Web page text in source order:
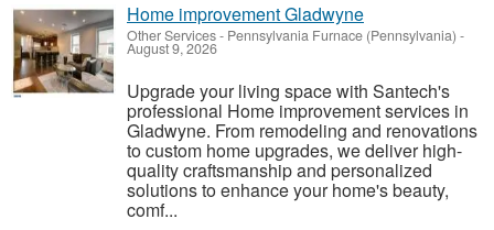
Home improvement Gladwyne
Other Services- Pennsylvania Furnace (Pennsylvania) -
August 9, 2026
Upgrade your living space with Santech's
professional Home improvement services in
Gladwyne. From remodeling and renovations
to custom home upgrades, we deliver high-
quality craftsmanship and personalized
solutions to enhance your home's beauty,
comf...